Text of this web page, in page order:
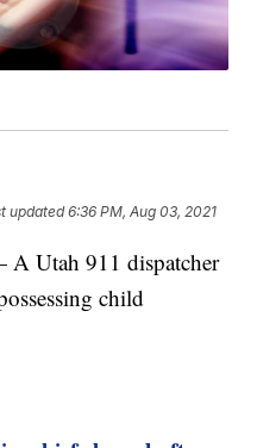
updated6:36 PM, Aug 03, 2021
Utah 911 dispatcher
child